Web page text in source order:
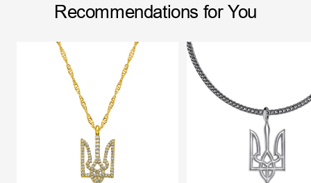
Recommendations for You